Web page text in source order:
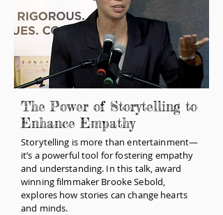
The Power of Storytelling to
Enhance Empathy
Storytelling is more than entertainment—
it’s a powerful tool for fostering empathy
and understanding. In this talk, award
winning filmmaker Brooke Sebold,
explores how stories can change hearts
and minds.